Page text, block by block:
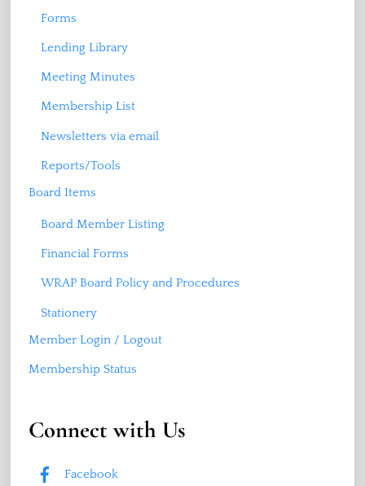
Forms
Lending Library
Meeting Minutes
Membership List
Newsletters via email
Reports/Tools
Board Items
Board Member Listing
Financial Forms
WRAP Board Policy and Procedures
Stationery
Member Login / Logout
Membership Status
Connect with Us
Facebook